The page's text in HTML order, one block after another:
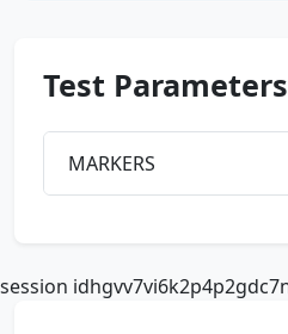
Test Parameters
MARKERS
session